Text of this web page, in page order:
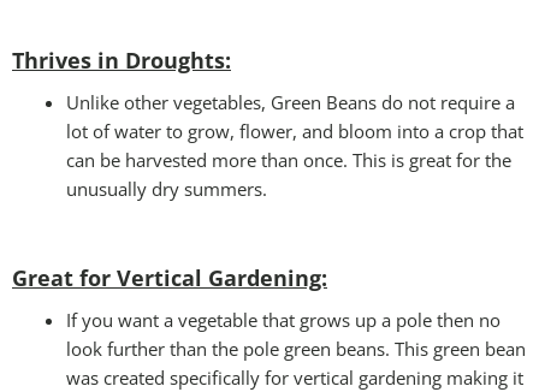
Thrives in Droughts:
Unlike other vegetables, Green Beans do not require a
lot of water to grow, flower, and bloom into a crop that
can be harvested more than once. This is great for the
unusually dry summers.
Great for Vertical Gardening:
If you want a vegetable that grows up a pole then no
look further than the pole green beans. This green bean
was created specifically for vertical gardening making it